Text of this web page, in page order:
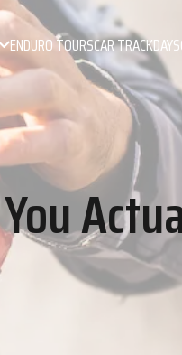
ENDURO TOURSCAR TRACKDAYS